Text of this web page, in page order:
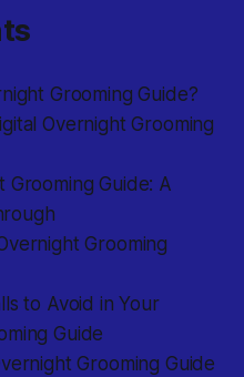
Grooming Guide?
Overnight Grooming
Grooming Guide: A
Grooming
to Avoid in Your
Guide
Grooming Guide